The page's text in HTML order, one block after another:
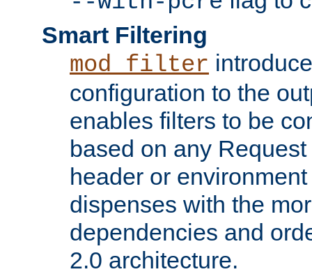
Smart Filtering
mod_filter
configuration to the
enables filters to be
based on any
header or
dispenses with the
dependencies and
2.0 architecture.